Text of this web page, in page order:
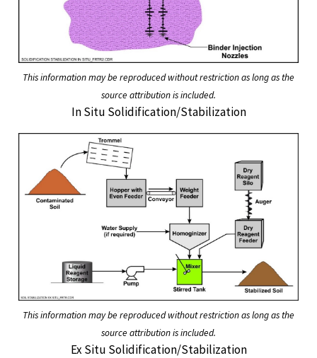
This information may be reproduced without restriction as long as the
source attribution is included.
In Situ Solidification/Stabilization
This information may be reproduced without restriction as long as the
source attribution is included.
Ex Situ Solidification/Stabilization